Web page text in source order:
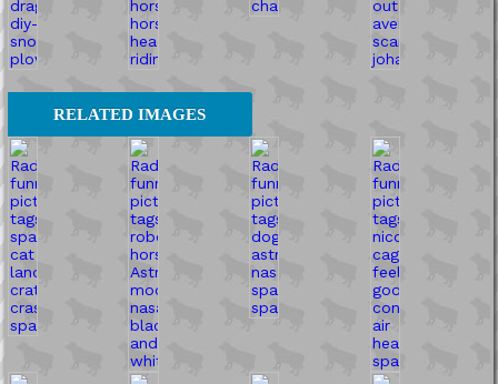
RELATED IMAGES